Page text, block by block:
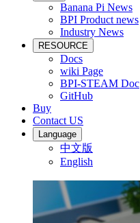
Banana Pi News
BPI Product news
Industry News
RESOURCE
Docs
wiki Page
BPI-STEAM Doc
GitHub
Buy
Contact US
Language
中文版
English